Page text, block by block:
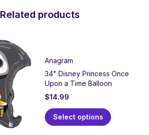
Related products
Anagram
34" Disney Princess Once
Upon a Time Balloon
$14.99
Select options